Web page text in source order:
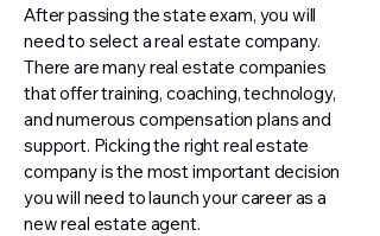
After passing the state exam, you will
need to select a real estate company.
There are many real estate companies
that offer training, coaching, technology,
and numerous compensation plans and
support. Picking the right real estate
company is the most important decision
you will need to launch your career as a
new real estate agent.